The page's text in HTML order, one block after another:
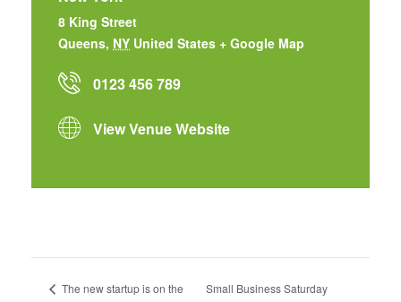
8 King Street
Queens, NY United States + Google Map
0123 456 789
View Venue Website
The new startup is on the
Small Business Saturday